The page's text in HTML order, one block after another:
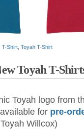
T-Shirt Toyah T-Shirt
Toyah T-
Toyah logo from
for pre-
Willcox)